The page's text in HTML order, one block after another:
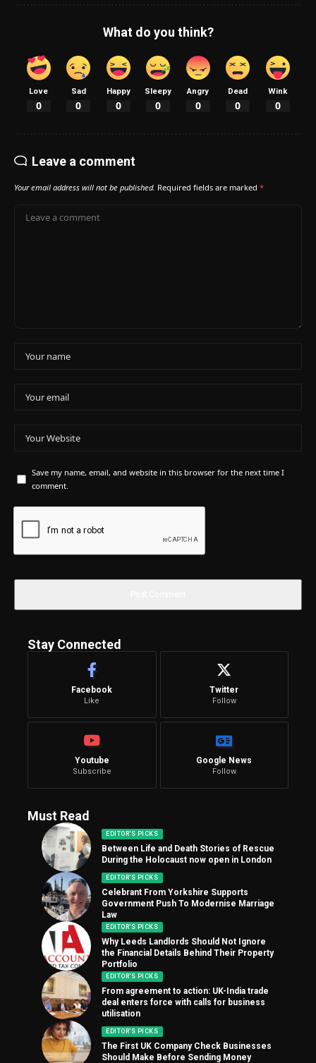
What do you think?
Love
0
Sad
0
Happy
0
Sleepy
0
Angry
0
Dead
0
Wink
0
Leave a comment
Your email address will not be published. Required fields are marked *
Save my name, email, and website in this browser for the next time I
comment.
Stay Connected
Facebook
Like
Twitter
Follow
Youtube
Subscribe
Google News
Follow
Must Read
EDITOR'S PICKS
Between Life and Death Stories of Rescue
During the Holocaust now open in London
EDITOR'S PICKS
Celebrant From Yorkshire Supports
Government Push To Modernise Marriage
Law
EDITOR'S PICKS
Why Leeds Landlords Should Not Ignore
the Financial Details Behind Their Property
Portfolio
EDITOR'S PICKS
From agreement to action: UK-India trade
deal enters force with calls for business
utilisation
EDITOR'S PICKS
The First UK Company Check Businesses
Should Make Before Sending Money